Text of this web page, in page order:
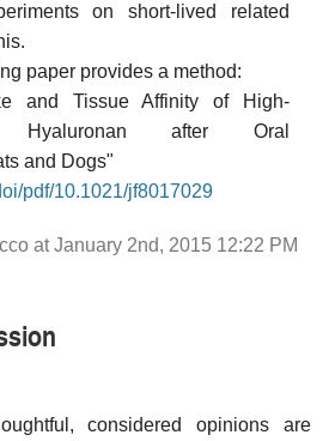
on short-lived related
paper provides a method:
and Tissue Affinity of High-
Hyaluronan after Oral
and Dogs"
pdf/10.1021/jf8017029
at January 2nd, 2015 12:22 PM
considered opinions are